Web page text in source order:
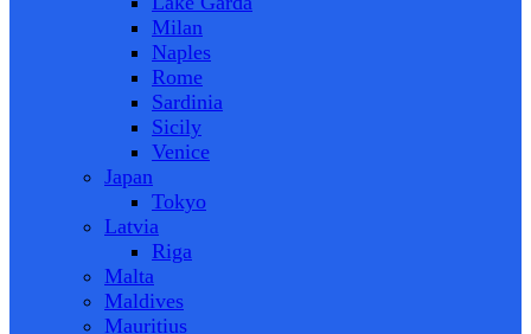
Milan
Naples
Rome
Sardinia
Sicily
Venice
Japan
Tokyo
Latvia
Riga
Malta
Maldives
Mauritius